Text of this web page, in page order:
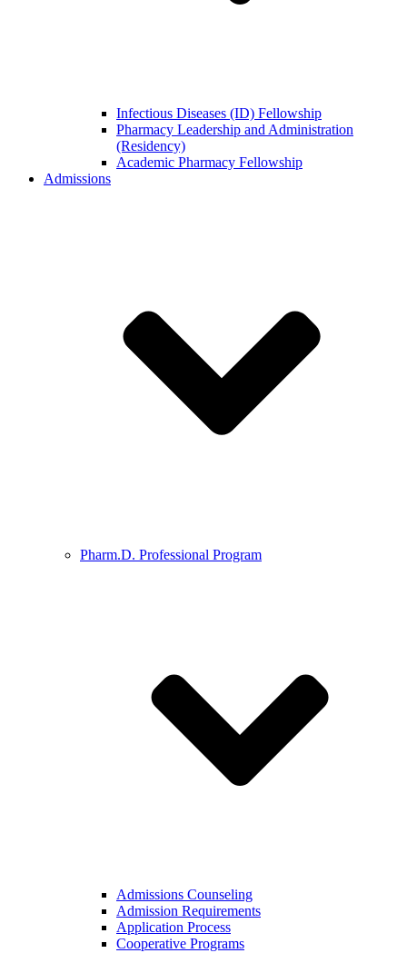
Infectious Diseases (ID) Fellowship
Pharmacy Leadership and Administration
(Residency)
Academic Pharmacy Fellowship
Admissions
Pharm.D. Professional Program
Admissions Counseling
Admission Requirements
Application Process
Cooperative Programs